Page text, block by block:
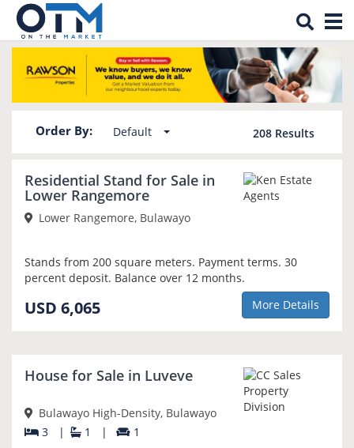
Property for sale in Bulawayo
Order By: Default 208 Results
Residential Stand for Sale in
Lower Rangemore
Lower Rangemore, Bulawayo
Stands from 200 square meters. Payment terms. 30
percent deposit. Balance over 12 months.
USD 6,065 More Details
House for Sale in Luveve
Bulawayo High-Density, Bulawayo
3
| 1 |
1